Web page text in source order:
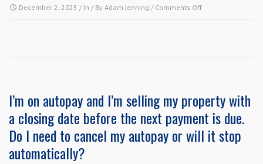
December 2, 2025 / In / By Adam Jenning / Comments Offon
certificate
and
trustee
letter
I’m on autopay and I’m selling my property with
a closing date before the next payment is due.
Do I need to cancel my autopay or will it stop
automatically?